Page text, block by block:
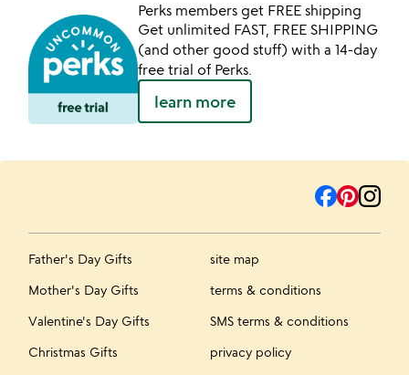
Perks members get FREE shipping
Get unlimited FAST, FREE SHIPPING
(and other good stuff) with a 14-day
free trial of Perks.
learn more
Father's Day Gifts
Mother's Day Gifts
Valentine's Day Gifts
Christmas Gifts
site map
terms & conditions
SMS terms & conditions
privacy policy